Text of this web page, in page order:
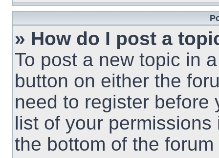
» How do I post a
To post a new topic in
button on either the
need to register before
list of your
the bottom of the